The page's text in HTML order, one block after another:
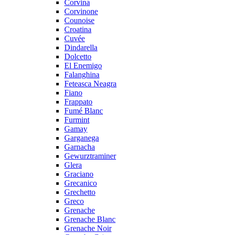
Corvina
Corvinone
Counoise
Croatina
Cuvée
Dindarella
Dolcetto
El Enemigo
Falanghina
Feteasca Neagra
Fiano
Frappato
Fumé Blanc
Furmint
Gamay
Garganega
Garnacha
Gewurztraminer
Glera
Graciano
Grecanico
Grechetto
Greco
Grenache
Grenache Blanc
Grenache Noir